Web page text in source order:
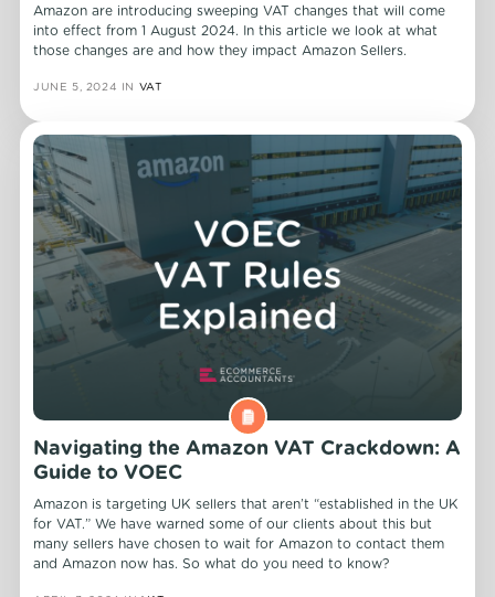
Amazon are introducing sweeping VAT changes that will come
into effect from 1 August 2024. In this article we look at what
those changes are and how they impact Amazon Sellers.
JUNE 5, 2024 IN VAT
Navigating the Amazon VAT Crackdown: A
Guide to VOEC
Amazon is targeting UK sellers that aren’t “established in the UK
for VAT.” We have warned some of our clients about this but
many sellers have chosen to wait for Amazon to contact them
and Amazon now has. So what do you need to know?